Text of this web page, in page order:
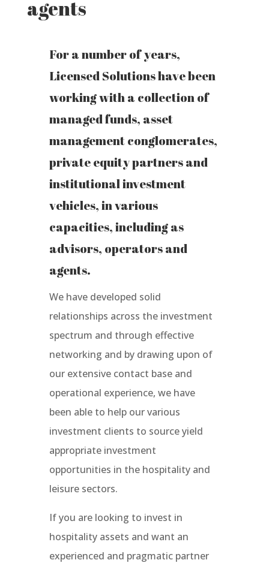
agents
For a number of years,
Licensed Solutions have been
working with a collection of
managed funds, asset
management conglomerates,
private equity partners and
institutional investment
vehicles, in various
capacities, including as
advisors, operators and
agents.
We have developed solid
relationships across the investment
spectrum and through effective
networking and by drawing upon of
our extensive contact base and
operational experience, we have
been able to help our various
investment clients to source yield
appropriate investment
opportunities in the hospitality and
leisure sectors.
If you are looking to invest in
hospitality assets and want an
experienced and pragmatic partner